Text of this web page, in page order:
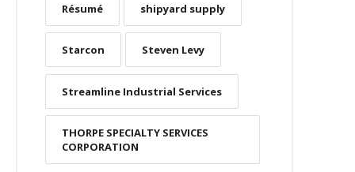
Résumé shipyard supply
Starcon Steven Levy
Streamline Industrial Services
THORPE SPECIALTY SERVICES
CORPORATION